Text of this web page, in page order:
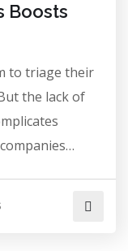
Boosts
to triage their
the lack of